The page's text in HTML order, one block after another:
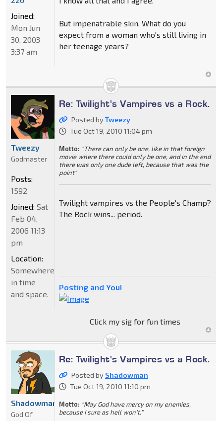
But impenatrable skin. What do you
expect from a woman who's still living in
her teenage years?
Joined:
Mon Jun
30, 2003
3:37 am
Re: Twilight's Vampires vs a Rock.
Posted byTweezy
Tue Oct 19, 2010 11:04 pm
Motto: "There can only be one, like in that foreign
movie where there could only be one, and in the end
there was only one dude left, because that was the
point"
Twilight vampires vs the People's Champ?
The Rock wins... period.
Posting and You!
Click my sig for fun times
Tweezy
Godmaster
Posts:
1592
Joined: Sat
Feb 04,
2006 11:13
pm
Location:
Somewhere
in time
and space.
Re: Twilight's Vampires vs a Rock.
Posted by Shadowman
Tue Oct 19, 2010 11:10 pm
Motto: "May God have mercy on my enemies,
because I sure as hell won't."
Shadowman
God Of